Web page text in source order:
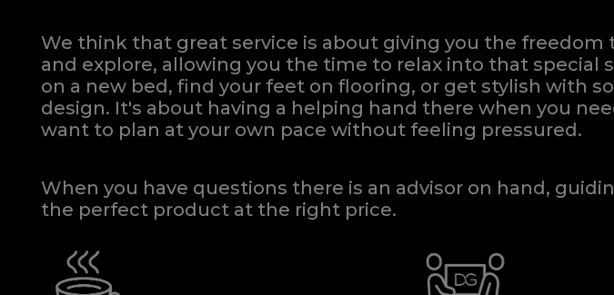
We think that great service is about giving you the freedom
and explore, allowing you the time to relax into that special
on a new bed, find your feet on flooring, or get stylish with
design. It's about having a helping hand there when you
want to plan at your own pace without feeling pressured.
When you have questions there is an advisor on hand,
the perfect product at the right price.